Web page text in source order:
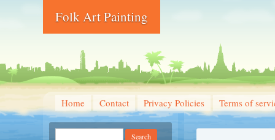
Folk Art Painting
Home Contact Privacy Policies Terms of